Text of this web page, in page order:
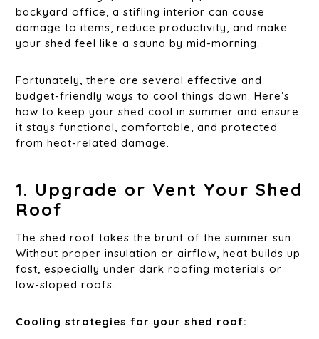
backyard office, a stifling interior can cause
damage to items, reduce productivity, and make
your shed feel like a sauna by mid-morning.
Fortunately, there are several effective and
budget-friendly ways to cool things down. Here’s
how to keep your shed cool in summer and ensure
it stays functional, comfortable, and protected
from heat-related damage.
1. Upgrade or Vent Your Shed
Roof
The shed roof takes the brunt of the summer sun.
Without proper insulation or airflow, heat builds up
fast, especially under dark roofing materials or
low-sloped roofs.
Cooling strategies for your shed roof: